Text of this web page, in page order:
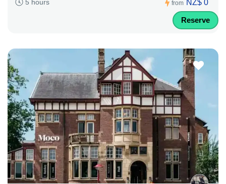
5 hours from NZ$ 0
Reserve